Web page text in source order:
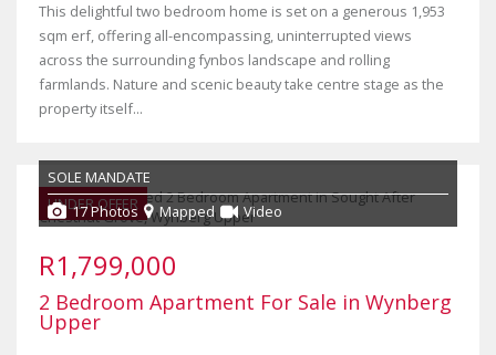
This delightful two bedroom home is set on a generous 1,953
sqm erf, offering all-encompassing, uninterrupted views
across the surrounding fynbos landscape and rolling
farmlands. Nature and scenic beauty take centre stage as the
property itself...
UNDER OFFER
SOLE MANDATE
17 Photos
Mapped Video
R1,799,000
2 Bedroom Apartment For Sale in Wynberg
Upper